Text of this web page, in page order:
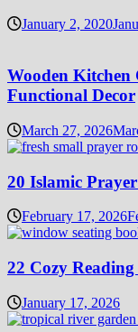
January 2, 2020
Wooden
Functional Decor
March 27, 2026
20 Islamic
February 17, 2026
22 Cozy
January 17, 2026